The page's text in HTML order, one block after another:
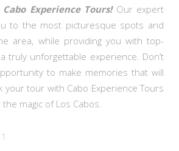
Cabo Experience Tours!Our expert
to the most picturesque spots and
area, while providing you with top-
truly unforgettable experience. Don’t
to make memories that will
your tour with Cabo Experience Tours
magic of Los Cabos.